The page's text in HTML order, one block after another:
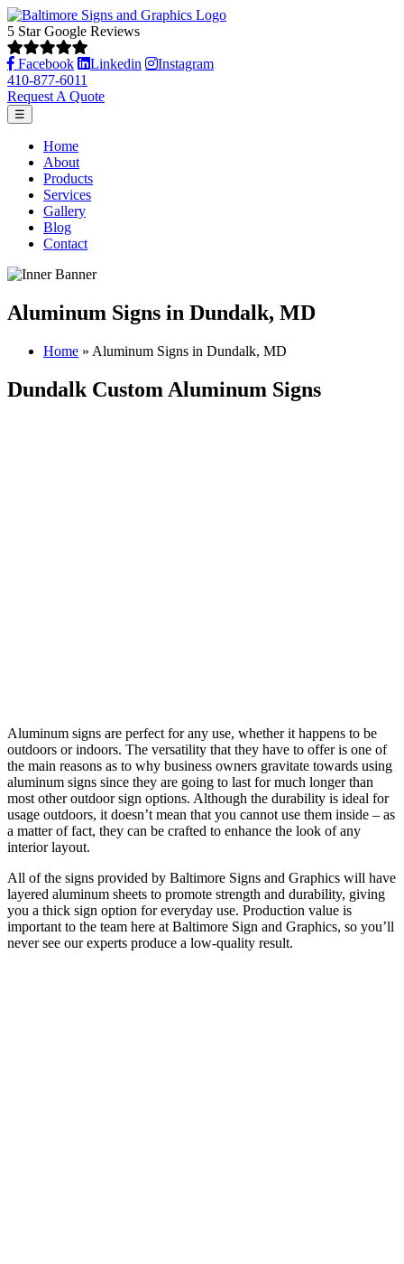
5 Star Google Reviews
Facebook Linkedin Instagram
410-877-6011
Request A Quote
☰
Home
About
Products
Services
Gallery
Blog
Contact
Aluminum Signs in Dundalk, MD
Home » Aluminum Signs in Dundalk, MD
Dundalk Custom Aluminum Signs
Aluminum signs are perfect for any use, whether it happens to be
outdoors or indoors. The versatility that they have to offer is one of
the main reasons as to why business owners gravitate towards using
aluminum signs since they are going to last for much longer than
most other outdoor sign options. Although the durability is ideal for
usage outdoors, it doesn’t mean that you cannot use them inside – as
a matter of fact, they can be crafted to enhance the look of any
interior layout.
All of the signs provided by Baltimore Signs and Graphics will have
layered aluminum sheets to promote strength and durability, giving
you a thick sign option for everyday use. Production value is
important to the team here at Baltimore Sign and Graphics, so you’ll
never see our experts produce a low-quality result.